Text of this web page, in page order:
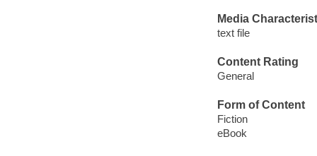
Media
text file
Content Rating
General
Form of Content
Fiction
eBook